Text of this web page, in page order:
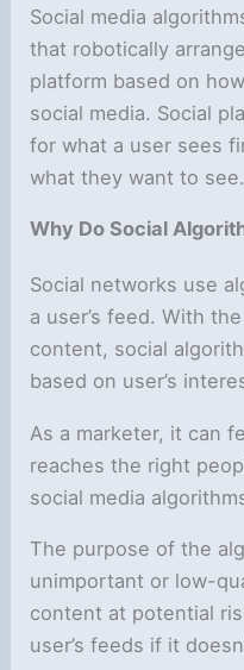
Social media
that robotically
platform based on
social media. Social
for what a user sees
what they want to see.
Why Do Social
Social networks use
a user’s feed. With
content, social
based on user’s
As a marketer, it can
reaches the right
social media
The purpose of the
unimportant or low-
content at potential
user’s feeds if it